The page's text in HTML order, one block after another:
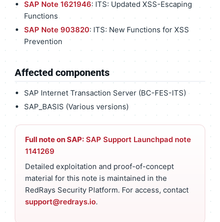
SAP Note 1621946: ITS: Updated XSS-Escaping
Functions
SAP Note 903820: ITS: New Functions for XSS
Prevention
Affected components
SAP Internet Transaction Server (BC-FES-ITS)
SAP_BASIS (Various versions)
Full note on SAP: SAP Support Launchpad note
1141269
Detailed exploitation and proof-of-concept
material for this note is maintained in the
RedRays Security Platform. For access, contact
support@redrays.io.